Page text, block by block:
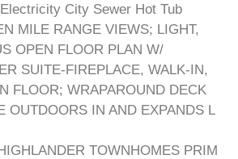
City Sewer Hot Tub
MILE RANGE VIEWS; LIGHT,
OPEN FLOOR PLAN W/
SUITE-FIREPLACE, WALK-IN,
FLOOR; WRAPAROUND DECK
OUTDOORS IN AND EXPANDS L
TOWNHOMES PRIM